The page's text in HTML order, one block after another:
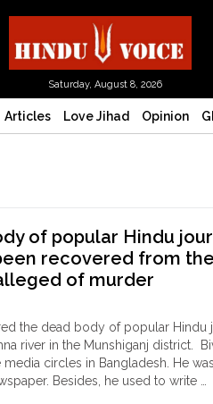
Saturday, August 8, 2026
Articles Love Jihad Opinion
of popular Hindu
recovered from the
of murder
the dead body of popular Hindu
river in the Munshiganj district.
circles in Bangladesh. He
Besides, he used to write …